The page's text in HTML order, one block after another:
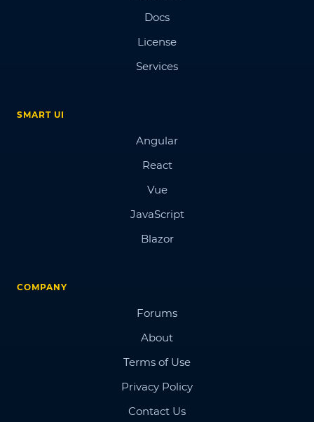
Docs
License
Services
SMART UI
Angular
React
Vue
JavaScript
Blazor
COMPANY
Forums
About
Terms of Use
Privacy Policy
Contact Us